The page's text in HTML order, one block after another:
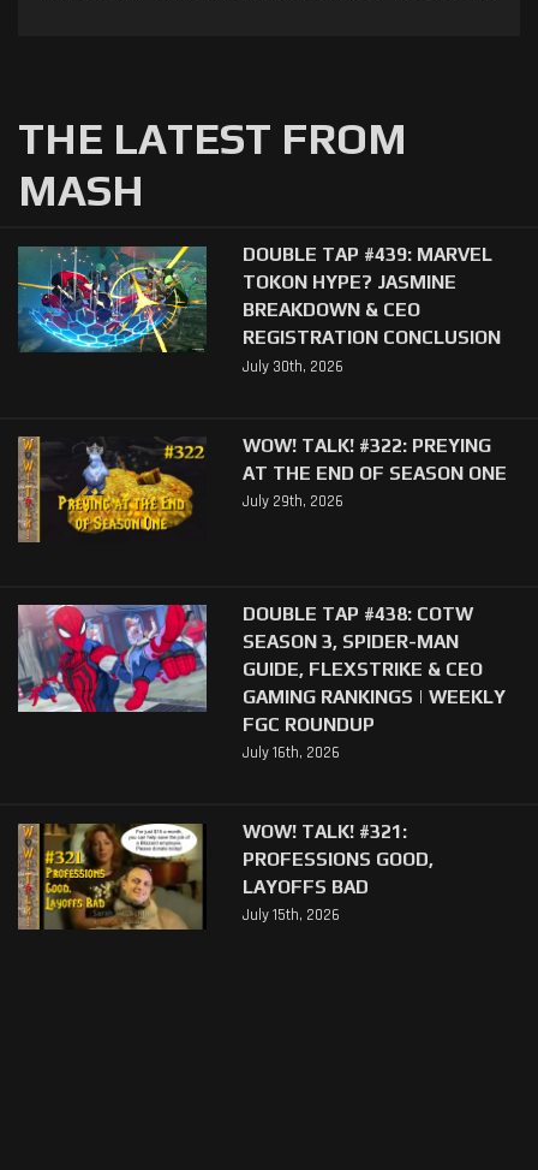
THE LATEST FROM
MASH
DOUBLE TAP #439: MARVEL
TOKON HYPE? JASMINE
BREAKDOWN & CEO
REGISTRATION CONCLUSION
July 30th, 2026
WOW! TALK! #322: PREYING
AT THE END OF SEASON ONE
July 29th, 2026
DOUBLE TAP #438: COTW
SEASON 3, SPIDER-MAN
GUIDE, FLEXSTRIKE & CEO
GAMING RANKINGS | WEEKLY
FGC ROUNDUP
July 16th, 2026
WOW! TALK! #321:
PROFESSIONS GOOD,
LAYOFFS BAD
July 15th, 2026